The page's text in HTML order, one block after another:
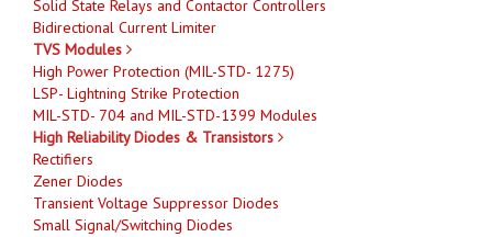
Solid State Relays and Contactor Controllers
Bidirectional Current Limiter
TVS Modules
High Power Protection (MIL-STD- 1275)
LSP- Lightning Strike Protection
MIL-STD- 704 and MIL-STD-1399 Modules
High Reliability Diodes & Transistors
Rectifiers
Zener Diodes
Transient Voltage Suppressor Diodes
Small Signal/Switching Diodes